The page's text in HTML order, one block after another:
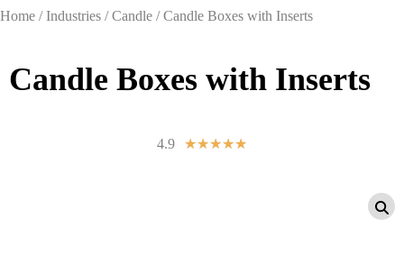
Home /Industries /Candle / Candle Boxes with Inserts
Candle Boxes with Inserts
4.9 ☆☆☆☆☆